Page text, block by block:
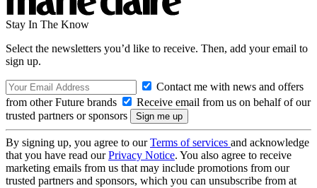
Stay In The Know
Select the newsletters you’d like to receive. Then, add your email to
sign up.
Contact me with news and offers
from other Future brands
Receive email from us on behalf of our
trusted partners or sponsors
By signing up, you agree to ourTerms of services and acknowledge
that you have read ourPrivacy Notice. You also agree to receive
marketing emails from us that may include promotions from our
trusted partners and sponsors, which you can unsubscribe from at